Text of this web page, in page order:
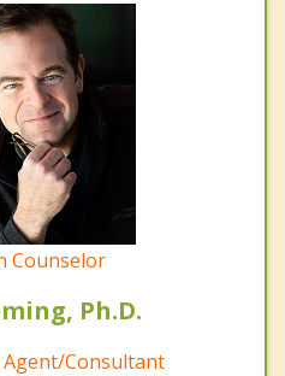
Counselor
Ph.D.
Agent/Consultant